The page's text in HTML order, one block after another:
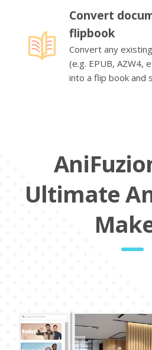
Convert
flipbook
Convert any
(e.g. EPUB, AZW4,
into a flip book and
Ultimate